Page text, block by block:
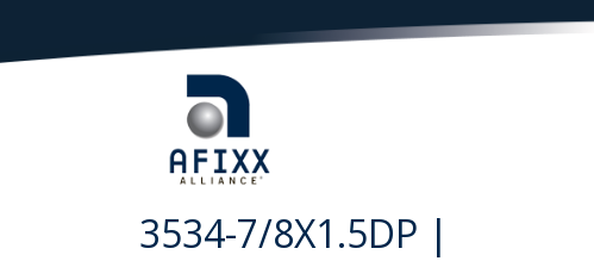
3534-7/8X1.5DP |